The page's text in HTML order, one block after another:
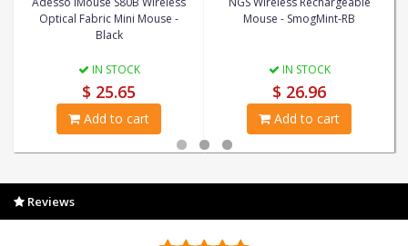
Optical Fabric Mini Mouse -
Black
IN STOCK
$ 25.65
Add to cart
Mouse - SmogMint-RB
IN STOCK
$ 26.96
Add to cart
Reviews